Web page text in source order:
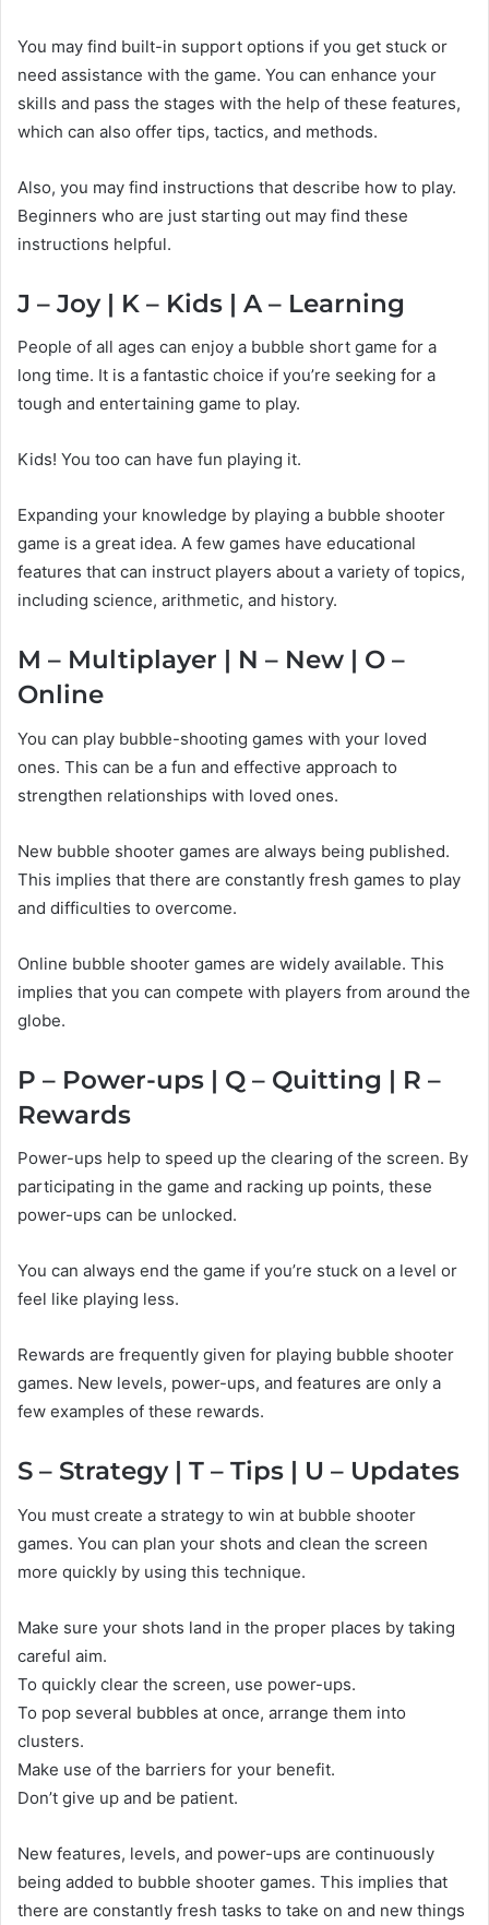
You may find built-in support options if you get stuck or
need assistance with the game. You can enhance your
skills and pass the stages with the help of these features,
which can also offer tips, tactics, and methods.
Also, you may find instructions that describe how to play.
Beginners who are just starting out may find these
instructions helpful.
J – Joy | K – Kids | A – Learning
People of all ages can enjoy a bubble short game for a
long time. It is a fantastic choice if you’re seeking for a
tough and entertaining game to play.
Kids! You too can have fun playing it.
Expanding your knowledge by playing a bubble shooter
game is a great idea. A few games have educational
features that can instruct players about a variety of topics,
including science, arithmetic, and history.
M – Multiplayer | N – New | O –
Online
You can play bubble-shooting games with your loved
ones. This can be a fun and effective approach to
strengthen relationships with loved ones.
New bubble shooter games are always being published.
This implies that there are constantly fresh games to play
and difficulties to overcome.
Online bubble shooter games are widely available. This
implies that you can compete with players from around the
globe.
P – Power-ups | Q – Quitting | R –
Rewards
Power-ups help to speed up the clearing of the screen. By
participating in the game and racking up points, these
power-ups can be unlocked.
You can always end the game if you’re stuck on a level or
feel like playing less.
Rewards are frequently given for playing bubble shooter
games. New levels, power-ups, and features are only a
few examples of these rewards.
S – Strategy | T – Tips | U – Updates
You must create a strategy to win at bubble shooter
games. You can plan your shots and clean the screen
more quickly by using this technique.
Make sure your shots land in the proper places by taking
careful aim.
To quickly clear the screen, use power-ups.
To pop several bubbles at once, arrange them into
clusters.
Make use of the barriers for your benefit.
Don’t give up and be patient.
New features, levels, and power-ups are continuously
being added to bubble shooter games. This implies that
there are constantly fresh tasks to take on and new things